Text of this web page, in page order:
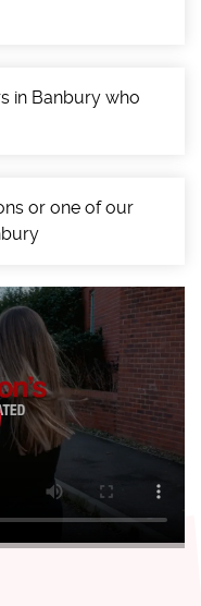
in Banbury who
or one of our